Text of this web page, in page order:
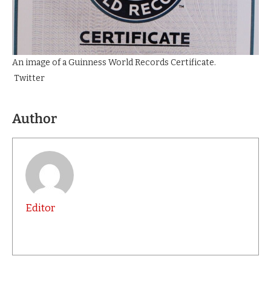
An image of a Guinness World Records Certificate.
Twitter
Author
Editor